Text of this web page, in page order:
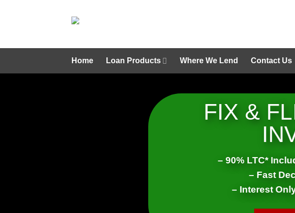
Home Loan Products Where We Lend Contact Us
FIX &
– 90% LTC*
– Fast
– Interest